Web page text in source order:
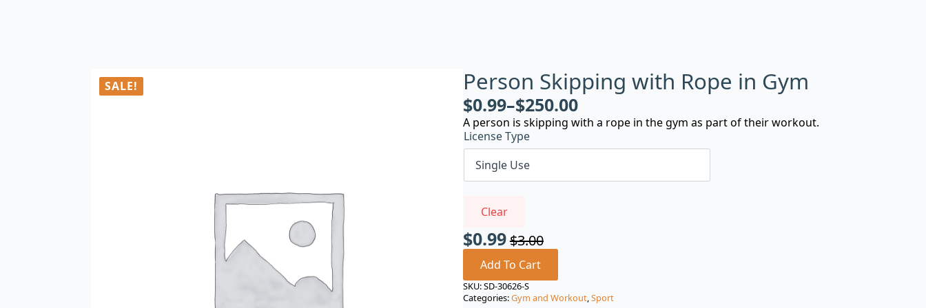
SALE! Person Skipping with Rope in Gym
$0.99–$250.00
A person is skipping with a rope in the gym as part of their workout.
License Type
Clear
$3.00
Original
price
was:
$0.99
Current
price
is:
Add To Cart
SKU:SD-30626-S
Categories:Gym and Workout,Sport